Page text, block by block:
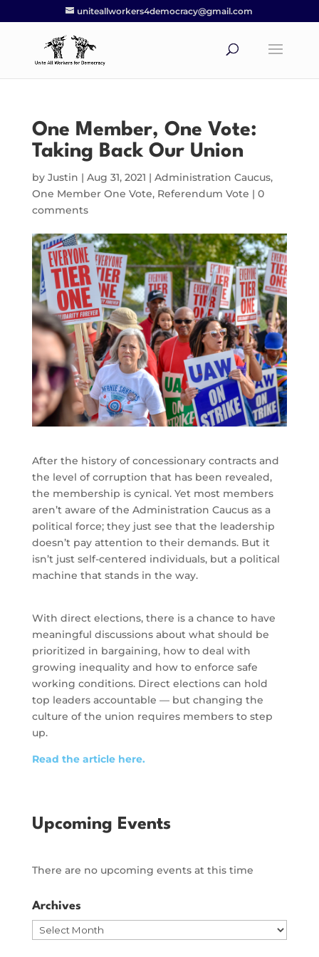
uniteallworkers4democracy@gmail.com
One Member, One Vote:
Taking Back Our Union
by Justin | Aug 31, 2021 | Administration Caucus,
One Member One Vote, Referendum Vote | 0
comments
After the history of concessionary contracts and
the level of corruption that has been revealed,
the membership is cynical. Yet most members
aren’t aware of the Administration Caucus as a
political force; they just see that the leadership
doesn’t pay attention to their demands. But it
isn’t just self-centered individuals, but a political
machine that stands in the way.
With direct elections, there is a chance to have
meaningful discussions about what should be
prioritized in bargaining, how to deal with
growing inequality and how to enforce safe
working conditions. Direct elections can hold
top leaders accountable — but changing the
culture of the union requires members to step
up.
Read the article here.
Upcoming Events
There are no upcoming events at this time
Archives
Archives